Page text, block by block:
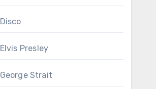
Disco
Elvis Presley
George Strait